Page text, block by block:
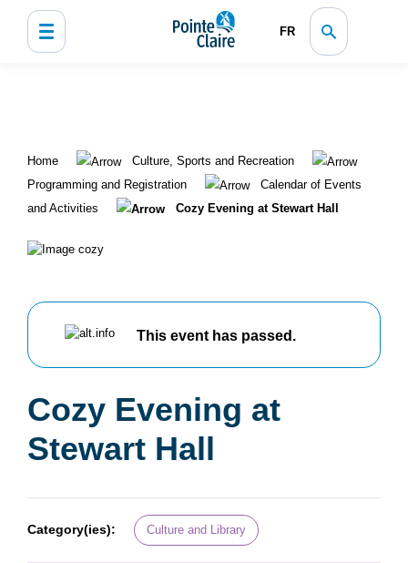
FR
Home
Culture, Sports and Recreation
Programming and Registration
Calendar of Events
and Activities
Cozy Evening at Stewart Hall
This event has passed.
Cozy Evening at
Stewart Hall
Category(ies): Culture and Library